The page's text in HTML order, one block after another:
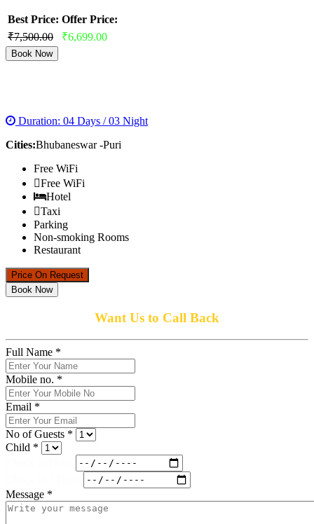
Best Price: Offer Price:
₹7,500.00
₹6,699.00
Book Now
Duration: 04 Days / 03 Night
Cities:Bhubaneswar -Puri
Free WiFi
Free WiFi
Hotel
Taxi
Parking
Non-smoking Rooms
Restaurant
Price On Request
Book Now
Want Us to Call Back
Full Name *
Mobile no. *
Email *
No of Guests *
Child *
Message *